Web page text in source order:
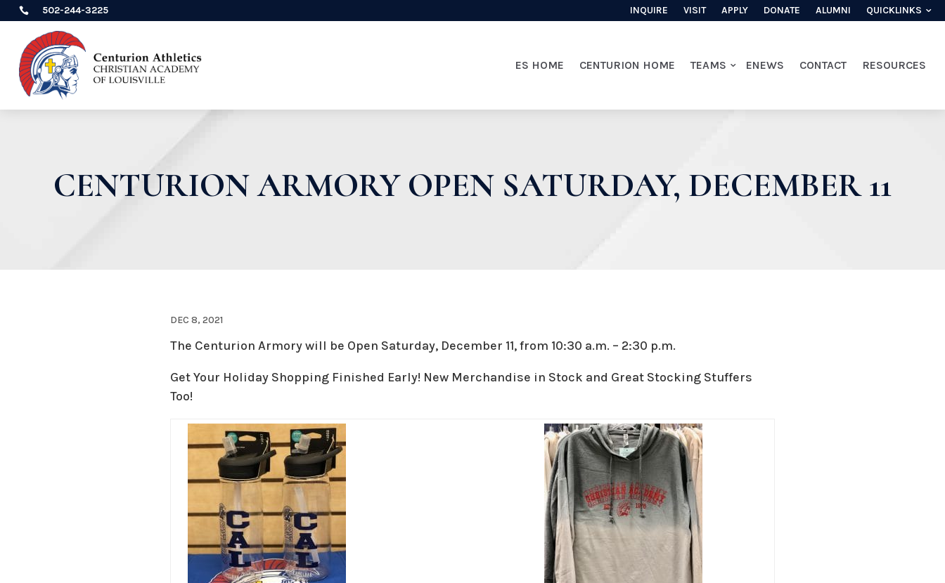
 502-244-3225 INQUIRE VISIT APPLY DONATE ALUMNI QUICKLINKS
ES HOME CENTURION HOME TEAMS ENEWS CONTACT RESOURCES
CENTURION ARMORY OPEN SATURDAY, DECEMBER 11
DEC 8, 2021
The Centurion Armory will be Open Saturday, December 11, from 10:30 a.m. – 2:30 p.m.
Get Your Holiday Shopping Finished Early! New Merchandise in Stock and Great Stocking Stuffers
Too!